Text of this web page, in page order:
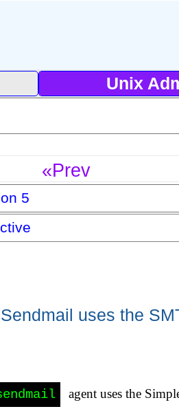
Unix
«Prev
5
uses the
agent uses the